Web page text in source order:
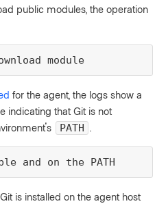
public modules, the operation
module
for the agent, the logs show a
indicating that Git is not
PATH
and on the PATH
is installed on the agent host